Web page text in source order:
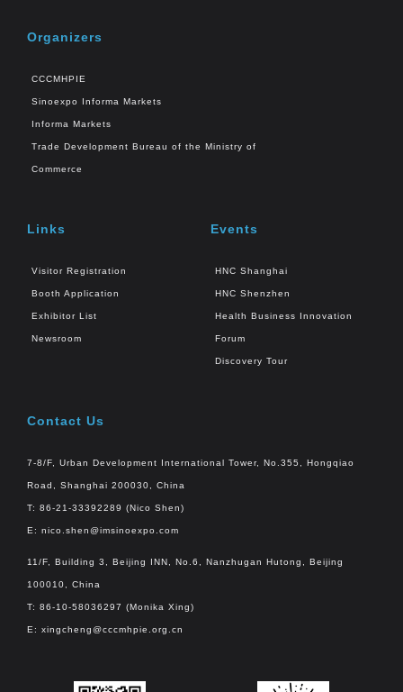
Organizers
CCCMHPIE
Sinoexpo Informa Markets
Informa Markets
Trade Development Bureau of the Ministry of
Commerce
Links
Visitor Registration
Booth Application
Exhibitor List
Newsroom
Events
HNC Shanghai
HNC Shenzhen
Health Business Innovation
Forum
Discovery Tour
Contact Us
7-8/F, Urban Development International Tower, No.355, Hongqiao
Road, Shanghai 200030, China
T: 86-21-33392289 (Nico Shen)
E: nico.shen@imsinoexpo.com
11/F, Building 3, Beijing INN, No.6, Nanzhugan Hutong, Beijing
100010, China
T: 86-10-58036297 (Monika Xing)
E: xingcheng@cccmhpie.org.cn